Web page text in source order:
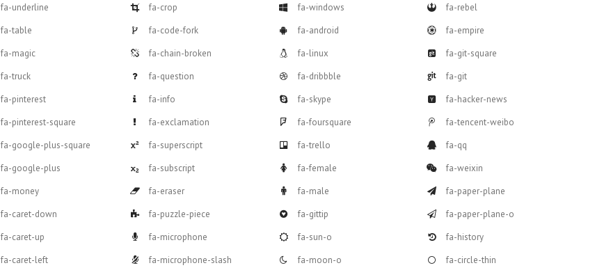
fa-underline
fa-table
fa-magic
fa-truck
fa-pinterest
fa-pinterest-square
fa-google-plus-square
fa-google-plus
fa-money
fa-caret-down
fa-caret-up
fa-caret-left
fa-crop
fa-code-fork
fa-chain-broken
fa-question
fa-info
fa-exclamation
fa-superscript
fa-subscript
fa-eraser
fa-puzzle-piece
fa-microphone
fa-microphone-slash
fa-windows
fa-android
fa-linux
fa-dribbble
fa-skype
fa-foursquare
fa-trello
fa-female
fa-male
fa-gittip
fa-sun-o
fa-moon-o
fa-rebel
fa-empire
fa-git-square
fa-git
fa-hacker-news
fa-tencent-weibo
fa-qq
fa-weixin
fa-paper-plane
fa-paper-plane-o
fa-history
fa-circle-thin